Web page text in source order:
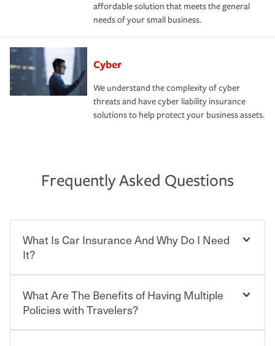
affordable solution that meets the general
needs of your small business.
Cyber
We understand the complexity of cyber
threats and have cyber liability insurance
solutions to help protect your business assets.
Frequently Asked Questions
What Is Car Insurance And Why Do I Need
It?
Car insurance is designed to protect you and everyone
who shares the road from the potentially high cost of
contract in which you pay a certain amount — or
What Are The Benefits of Having Multiple
Policies with Travelers?